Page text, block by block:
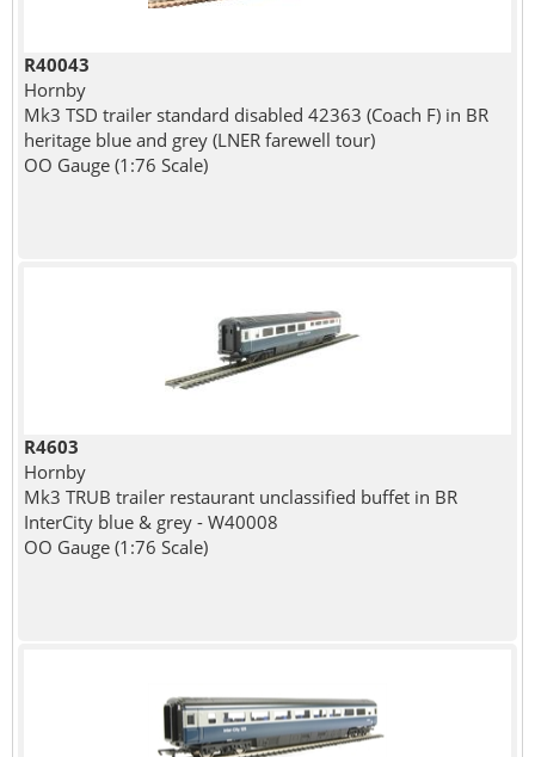
R40043
Hornby
Mk3 TSD trailer standard disabled 42363 (Coach F) in BR
heritage blue and grey (LNER farewell tour)
OO Gauge (1:76 Scale)
R4603
Hornby
Mk3 TRUB trailer restaurant unclassified buffet in BR
InterCity blue & grey - W40008
OO Gauge (1:76 Scale)